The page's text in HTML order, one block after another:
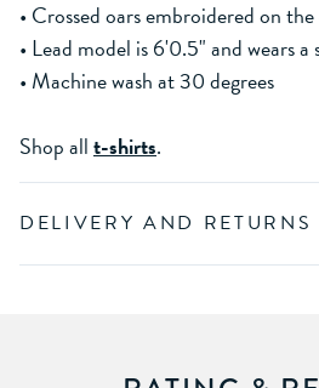
• Crossed oars embroidered on
• Lead model is 6'0.5" and wears a
• Machine wash at 30 degrees
Shop allt-shirts.
DELIVERY AND RETURNS